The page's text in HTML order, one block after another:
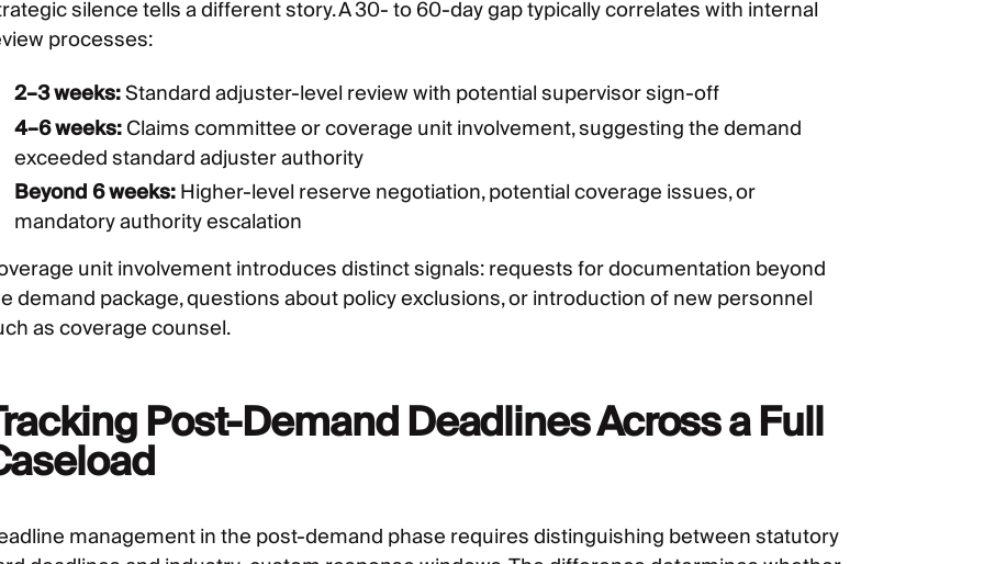
silence tells a different story. A 30- to 60-day gap typically correlates with internal
processes:
2–3 weeks:Standard adjuster-level review with potential supervisor sign-off
4–6 weeks:Claims committee or coverage unit involvement, suggesting the demand
exceeded standard adjuster authority
Beyond 6 weeks:Higher-level reserve negotiation, potential coverage issues, or
mandatory authority escalation
unit involvement introduces distinct signals: requests for documentation beyond
demand package, questions about policy exclusions, or introduction of new personnel
as coverage counsel.
Post-Demand Deadlines Across a Full
management in the post-demand phase requires distinguishing between statutory